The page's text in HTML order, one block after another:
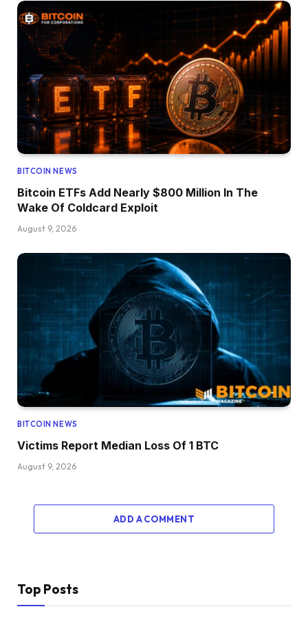
BITCOIN NEWS
Bitcoin ETFs Add Nearly $800 Million In The
Wake Of Coldcard Exploit
August 9, 2026
BITCOIN NEWS
Victims Report Median Loss Of 1 BTC
August 9, 2026
ADD A COMMENT
Top Posts